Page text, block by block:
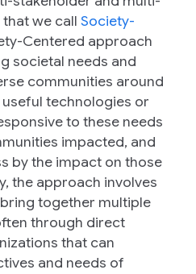
we call Society-
Centered approach
societal needs and
communities around
technologies or
to these needs
impacted, and
by the impact on those
the approach involves
together multiple
through direct
that can
and needs of